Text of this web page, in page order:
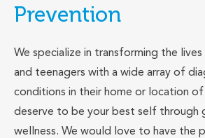
Prevention
We specialize in transforming the
and teenagers with a wide array of
conditions in their home or location of
deserve to be your best self through
wellness. We would love to have the